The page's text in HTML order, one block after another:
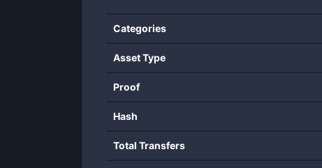
Categories
Asset Type
Proof
Hash
Total Transfers